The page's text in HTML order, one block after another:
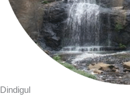
Dindigul